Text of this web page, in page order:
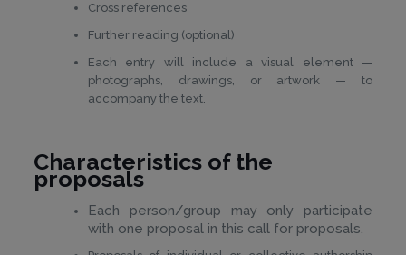
Cross references
Further reading (optional)
Each entry will include a visual element —
photographs, drawings, or artwork — to
accompany the text.
Characteristics of the
proposals
Each person/group may only participate
with one proposal in this call for proposals.